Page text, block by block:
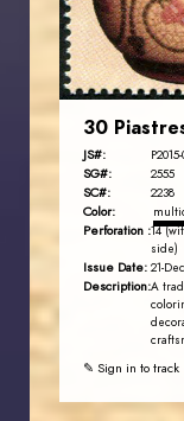
30
JS#:
SG#: 2555
SC#: 2238
Color:
Perforation :14
side)
Issue Date: 21-
Description:A
✎ Sign in to track